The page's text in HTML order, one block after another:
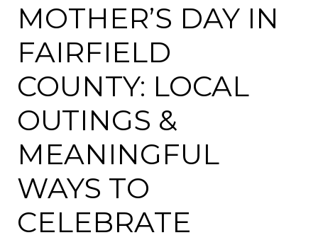
MOTHER’S DAY IN
FAIRFIELD
COUNTY: LOCAL
OUTINGS &
MEANINGFUL
WAYS TO
CELEBRATE